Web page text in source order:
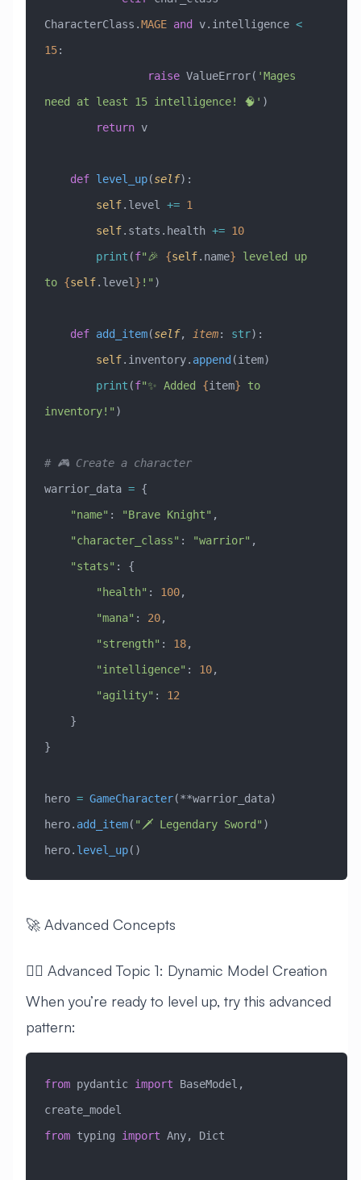
CharacterClass.MAGE and v.intelligence <
15:
                raise
ValueError( 'Mages
need at least 15 intelligence! 🧠' )
        return
v
    def
level_up(self):
        self
.level += 1
        self
.stats.health += 10
        print
(f"🎉 {self.name} leveled up
to {self.level } !" )
    def
add_item(self, item: str):
        self
.inventory. append (item)
        print
(f"✨ Added {item} to
inventory!" )
# 🎮 Create a character
warrior_data = {
    "name"
: "Brave Knight" ,
    "character_class"
: "warrior" ,
    "stats"
: {
        "health"
: 100,
        "mana"
: 20,
        "strength"
: 18,
        "intelligence"
: 10,
        "agility"
: 12
    }
}
hero = GameCharacter(**warrior_data)
hero. add_item( "🗡️ Legendary Sword" )
hero. level_up()
🚀 Advanced Concepts
🧙‍♂️ Advanced Topic 1: Dynamic Model Creation
When you’re ready to level up, try this advanced
pattern:
from pydantic import BaseModel,
create_model
from typing import Any, Dict